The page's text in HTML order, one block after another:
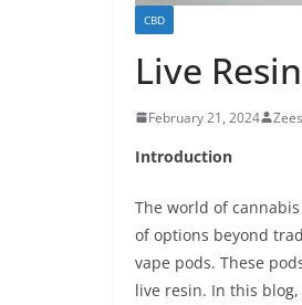
CBD
Live
February 21, 2024
Introduction
The world of
of options beyond
vape pods. These
live resin. In this